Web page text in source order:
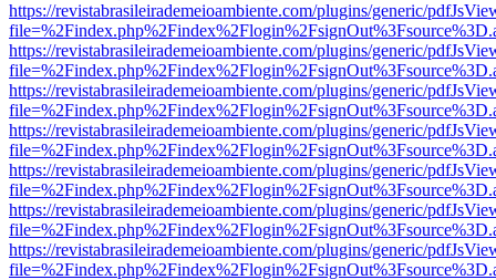
https://revistabrasileirademeioambiente.com/plugins/generic/
https://revistabrasileirademeioambiente.com/plugins/generic/
https://revistabrasileirademeioambiente.com/plugins/generic/
https://revistabrasileirademeioambiente.com/plugins/generic/
https://revistabrasileirademeioambiente.com/plugins/generic/
https://revistabrasileirademeioambiente.com/plugins/generic/
https://revistabrasileirademeioambiente.com/plugins/generic/